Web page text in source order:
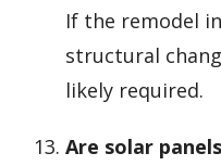
If the remodel
structural
likely required.
Are solar